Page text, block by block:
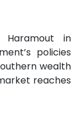
in
policies
wealth
reaches